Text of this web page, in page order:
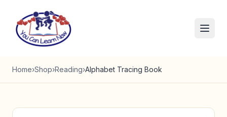
Home›Shop›Reading›Alphabet Tracing Book